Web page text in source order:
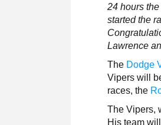
24 hours
started the
Lawrence
The Dodge
Vipers will
races, the
The Vipers,
His team